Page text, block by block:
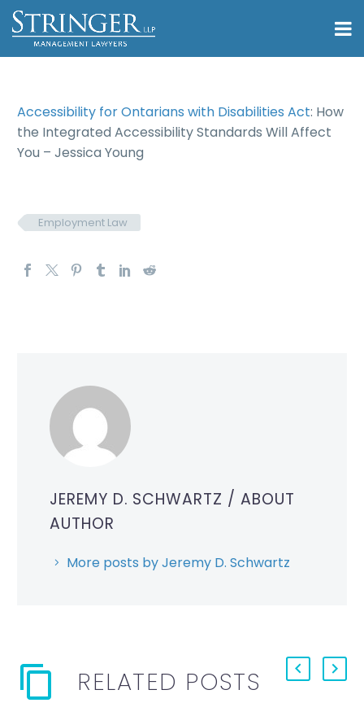
Accessibility for Ontarians with Disabilities Act: How
the Integrated Accessibility Standards Will Affect
You – Jessica Young
Employment Law
JEREMY D. SCHWARTZ / ABOUT
AUTHOR
More posts by Jeremy D. Schwartz
RELATED POSTS